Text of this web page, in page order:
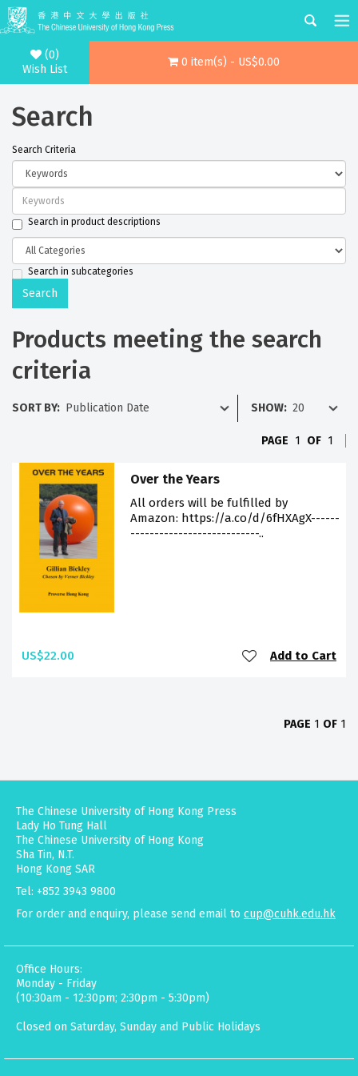
(0)
Wish List
0 item(s) - US$0.00
Search
Search Criteria
Search in product descriptions
Search in subcategories
Products meeting the search
criteria
SORT BY: SHOW:
PAGE 1 OF 1
Over the Years
All orders will be fulfilled by
Amazon: https://a.co/d/6fHXAgX------
---------------------------..
US$22.00 Add to Cart
PAGE 1 OF 1
The Chinese University of Hong Kong Press
Lady Ho Tung Hall
The Chinese University of Hong Kong
Sha Tin, N.T.
Hong Kong SAR
Tel: +852 3943 9800
For order and enquiry, please send email to cup@cuhk.edu.hk
Office Hours:
Monday - Friday
(10:30am - 12:30pm; 2:30pm - 5:30pm)
Closed on Saturday, Sunday and Public Holidays